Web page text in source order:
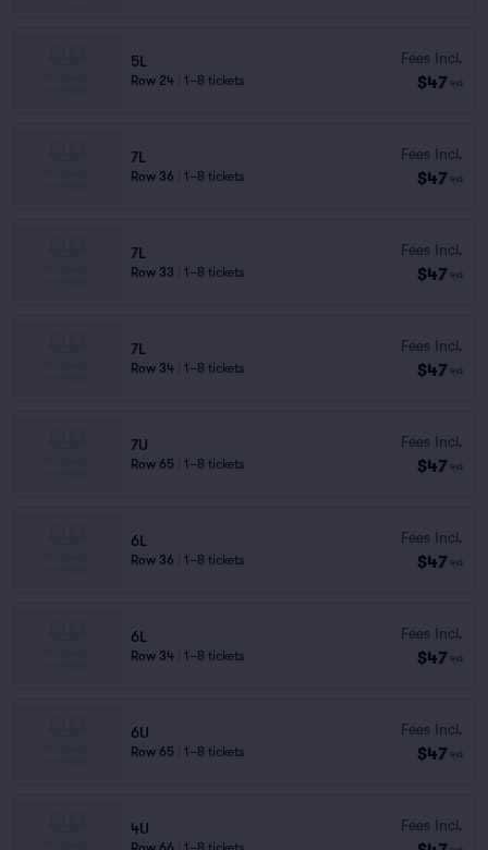
5L
Row 24 1–8 tickets
Fees Incl.
$47 ea
7L
Row 36 1–8 tickets
Fees Incl.
$47 ea
7L
Row 33 1–8 tickets
Fees Incl.
$47 ea
7L
Row 34 1–8 tickets
Fees Incl.
$47 ea
7U
Row 65 1–8 tickets
Fees Incl.
$47 ea
6L
Row 36 1–8 tickets
Fees Incl.
$47 ea
6L
Row 34 1–8 tickets
Fees Incl.
$47 ea
6U
Row 65 1–8 tickets
Fees Incl.
$47 ea
4U Fees Incl.